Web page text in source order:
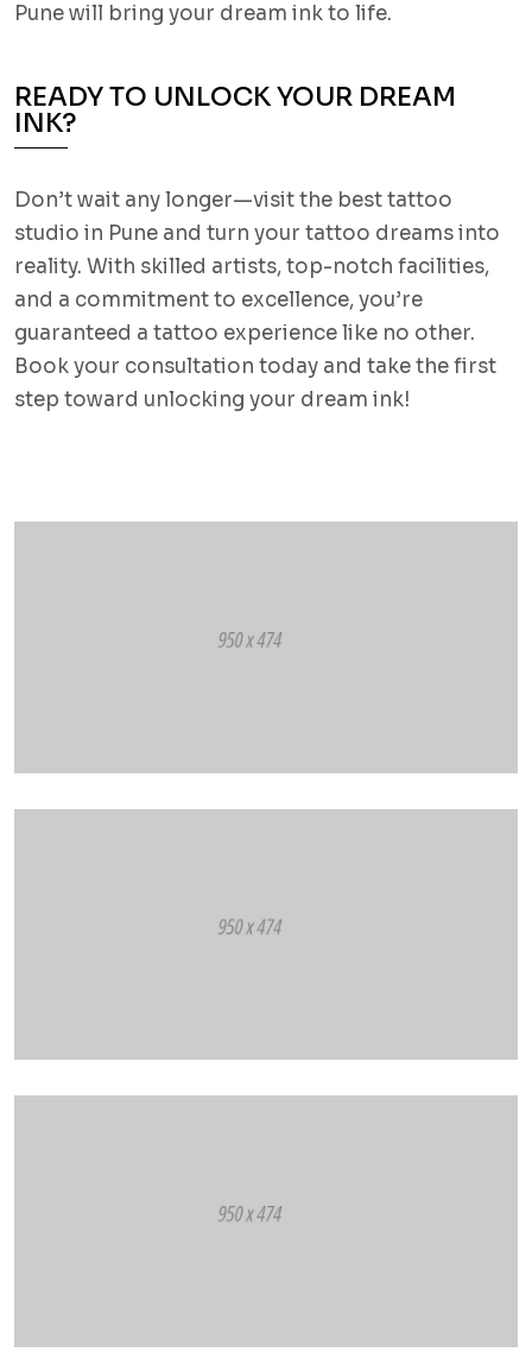
Pune will bring your dream ink to life.
READY TO UNLOCK YOUR DREAM
INK?
Don’t wait any longer—visit the best tattoo
studio in Pune and turn your tattoo dreams into
reality. With skilled artists, top-notch facilities,
and a commitment to excellence, you’re
guaranteed a tattoo experience like no other.
Book your consultation today and take the first
step toward unlocking your dream ink!